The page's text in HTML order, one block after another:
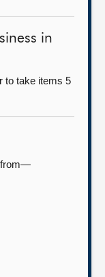
in
to take items 5
from—